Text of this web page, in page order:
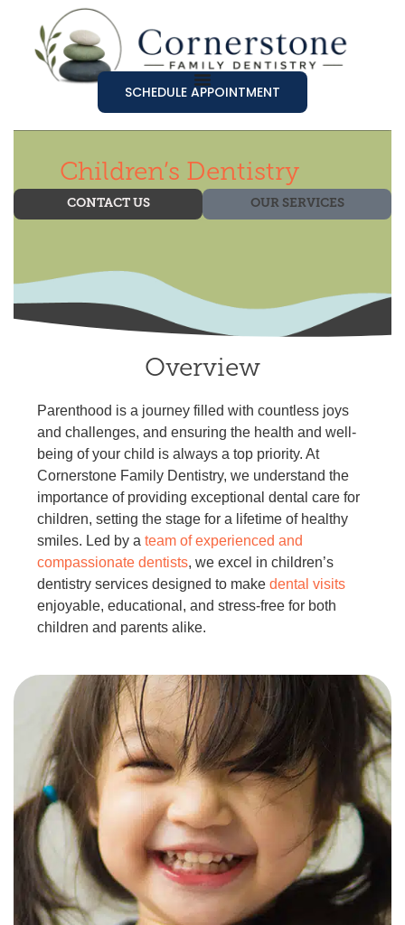
SCHEDULE APPOINTMENT
Children’s Dentistry
CONTACT US OUR SERVICES
Overview
Parenthood is a journey filled with countless joys
and challenges, and ensuring the health and well-
being of your child is always a top priority. At
Cornerstone Family Dentistry, we understand the
importance of providing exceptional dental care for
children, setting the stage for a lifetime of healthy
smiles. Led by a team of experienced and
compassionate dentists, we excel in children’s
dentistry services designed to make dental visits
enjoyable, educational, and stress-free for both
children and parents alike.